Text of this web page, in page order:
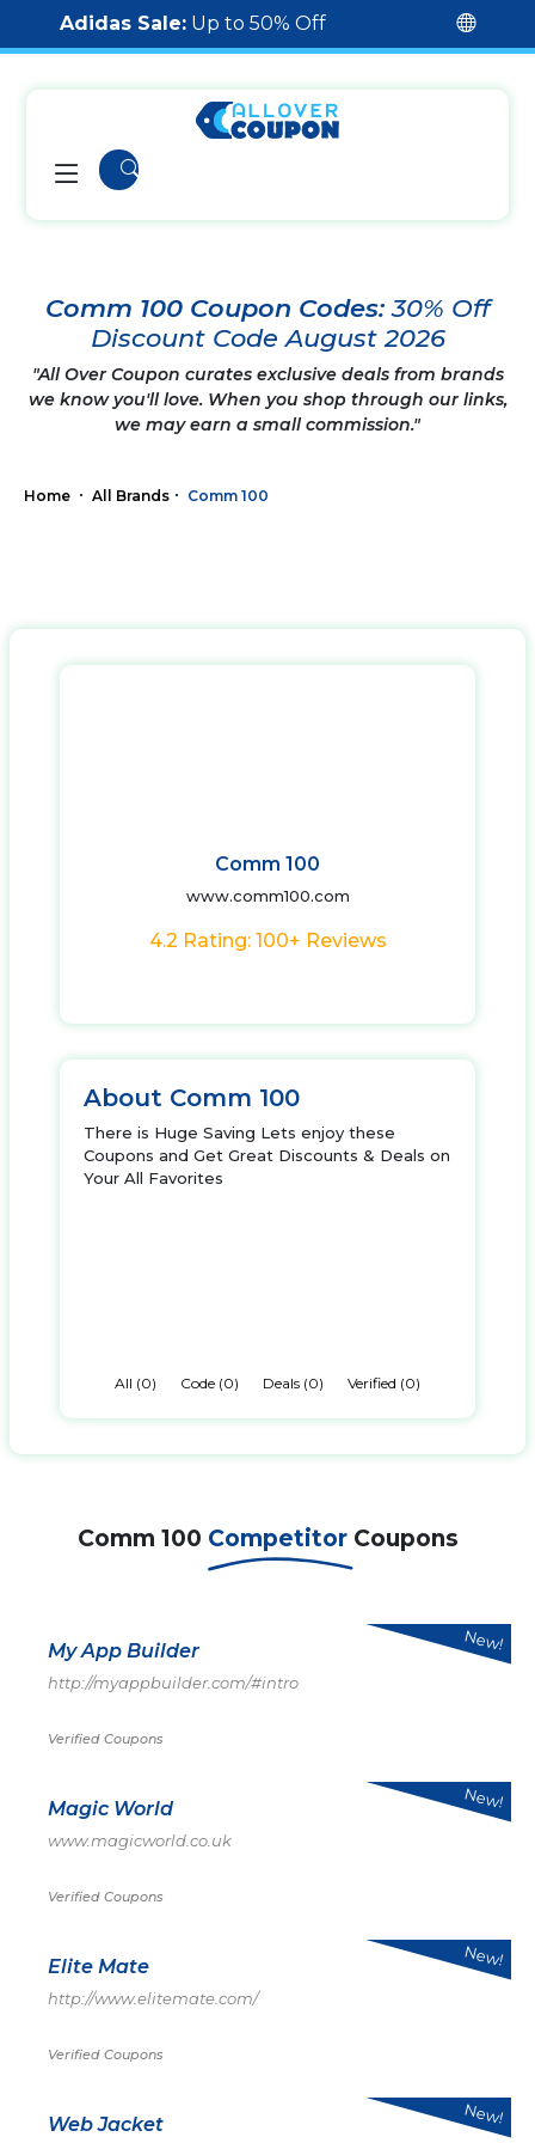
Adidas Sale: Up to 50% Off
Comm 100 Coupon Codes:30% Off
Discount Code August 2026
"All Over Coupon curates exclusive deals from brands
we know you'll love. When you shop through our links,
we may earn a small commission."
Home All Brands Comm 100
Comm 100
www.comm100.com
4.2 Rating: 100+ Reviews
About Comm 100
There is Huge Saving Lets enjoy these
Coupons and Get Great Discounts & Deals on
Your All Favorites
All (0) Code (0) Deals (0) Verified (0)
Comm 100 Competitor Coupons
My App Builder
http://myappbuilder.com/#intro
Verified Coupons
New!
Magic World
www.magicworld.co.uk
Verified Coupons
New!
Elite Mate
http://www.elitemate.com/
Verified Coupons
New!
Web Jacket New!